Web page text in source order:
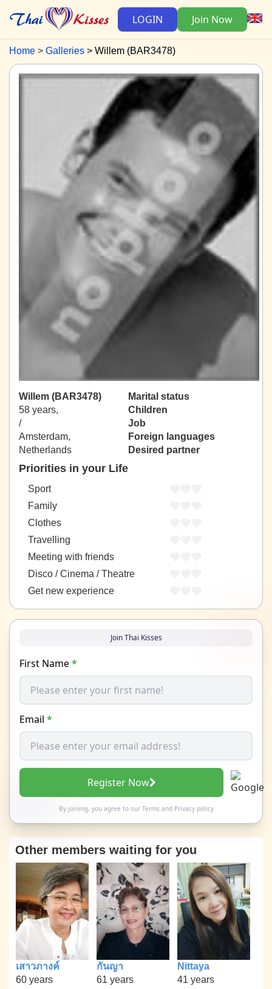
LOGIN Join Now
Home Galleries Willem (BAR3478)
Willem (BAR3478)
58 years,
/
Amsterdam,
Netherlands
Marital status
Children
Job
Foreign languages
Desired partner
Priorities in your Life
Sport
Family
Clothes
Travelling
Meeting with friends
Disco / Cinema / Theatre
Get new experience
Join Thai Kisses
First Name*
Email *
Register Now
By joining, you agree to our Termsand Privacy policy
Other members waiting for you
เสาวภางค์
60 years
กันญา
61 years
Nittaya
41 years